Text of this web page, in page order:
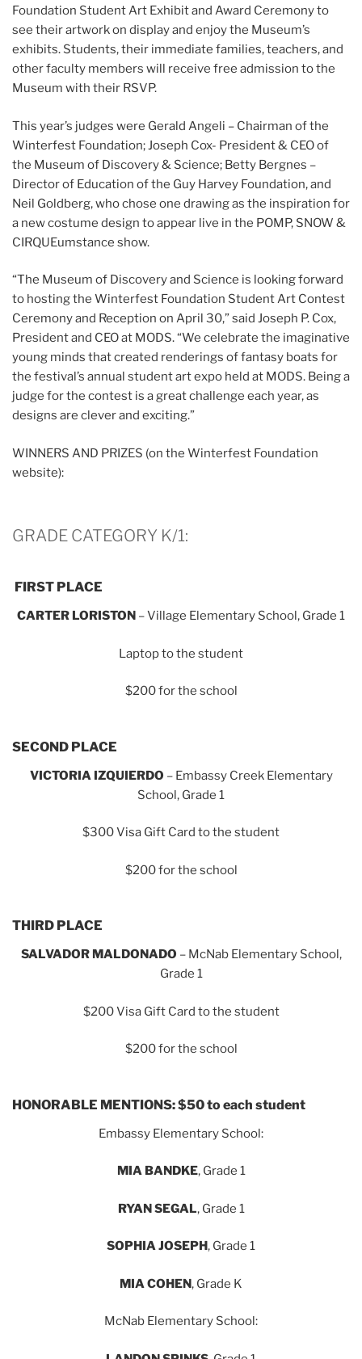
Foundation Student Art Exhibit and Award Ceremony to
see their artwork on display and enjoy the Museum’s
exhibits. Students, their immediate families, teachers, and
other faculty members will receive free admission to the
Museum with their RSVP.
This year’s judges were Gerald Angeli – Chairman of the
Winterfest Foundation; Joseph Cox- President & CEO of
the Museum of Discovery & Science; Betty Bergnes –
Director of Education of the Guy Harvey Foundation, and
Neil Goldberg, who chose one drawing as the inspiration for
a new costume design to appear live in the POMP, SNOW &
CIRQUEumstance show.
“The Museum of Discovery and Science is looking forward
to hosting the Winterfest Foundation Student Art Contest
Ceremony and Reception on April 30,” said Joseph P. Cox,
President and CEO at MODS. “We celebrate the imaginative
young minds that created renderings of fantasy boats for
the festival’s annual student art expo held at MODS. Being a
judge for the contest is a great challenge each year, as
designs are clever and exciting.”
WINNERS AND PRIZES (on the Winterfest Foundation
website):
GRADE CATEGORY K/1:
FIRST PLACE
CARTER LORISTON – Village Elementary School, Grade 1
Laptop to the student
$200 for the school
SECOND PLACE
VICTORIA IZQUIERDO – Embassy Creek Elementary
School, Grade 1
$300 Visa Gift Card to the student
$200 for the school
THIRD PLACE
SALVADOR MALDONADO – McNab Elementary School,
Grade 1
$200 Visa Gift Card to the student
$200 for the school
HONORABLE MENTIONS: $50 to each student
Embassy Elementary School:
MIA BANDKE, Grade 1
RYAN SEGAL, Grade 1
SOPHIA JOSEPH, Grade 1
MIA COHEN, Grade K
McNab Elementary School: